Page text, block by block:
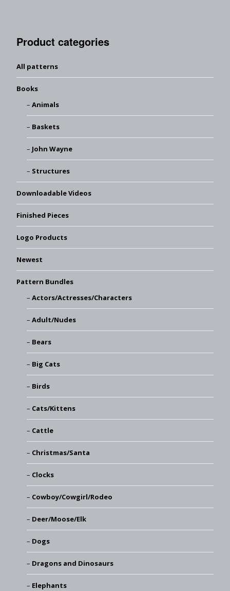
Product categories
All patterns
Books
Animals
Baskets
John Wayne
Structures
Downloadable Videos
Finished Pieces
Logo Products
Newest
Pattern Bundles
Actors/Actresses/Characters
Adult/Nudes
Bears
Big Cats
Birds
Cats/Kittens
Cattle
Christmas/Santa
Clocks
Cowboy/Cowgirl/Rodeo
Deer/Moose/Elk
Dogs
Dragons and Dinosaurs
Elephants